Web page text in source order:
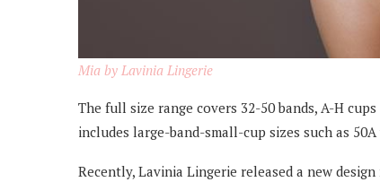
Mia by Lavinia Lingerie
The full size range covers 32-50 bands, A-H
includes large-band-small-cup sizes such as
Recently, Lavinia Lingerie released a new design